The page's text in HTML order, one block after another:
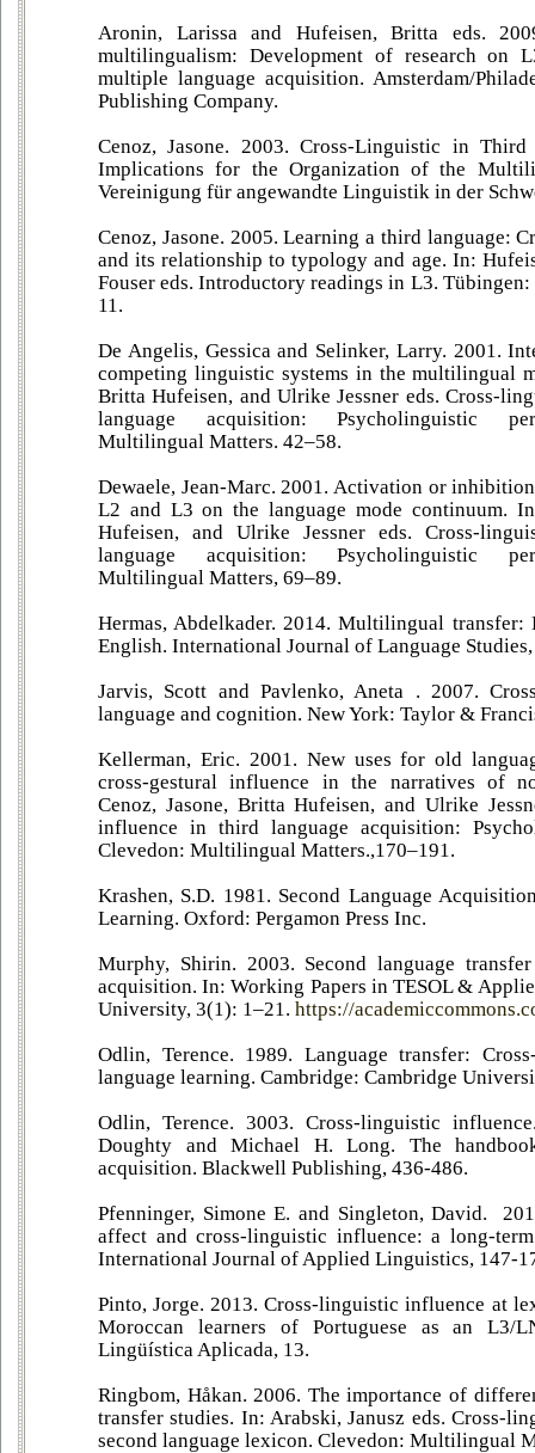
Aronin, Larissa and Hufeisen, Britta eds.
multilingualism: Development of research on
multiple language acquisition. Amsterdam/
Publishing Company.
Cenoz, Jasone. 2003. Cross-Linguistic in
Implications for the Organization of the
Vereinigung für angewandte Linguistik in der
Cenoz, Jasone. 2005. Learning a third language:
and its relationship to typology and age. In:
Fouser eds. Introductory readings in L3.
11.
De Angelis, Gessica and Selinker, Larry. 2001.
competing linguistic systems in the multilingual
Britta Hufeisen, and Ulrike Jessner eds. Cross-
language acquisition: Psycholinguistic
Multilingual Matters. 42–58.
Dewaele, Jean-Marc. 2001. Activation or
L2 and L3 on the language mode continuum.
Hufeisen, and Ulrike Jessner eds. Cross-
language acquisition: Psycholinguistic
Multilingual Matters, 69–89.
Hermas, Abdelkader. 2014. Multilingual
English. International Journal of Language
Jarvis, Scott and Pavlenko, Aneta . 2007.
language and cognition. New York: Taylor &
Kellerman, Eric. 2001. New uses for old
cross-gestural influence in the narratives of
Cenoz, Jasone, Britta Hufeisen, and Ulrike
influence in third language acquisition:
Clevedon: Multilingual Matters.,170–191.
Krashen, S.D. 1981. Second Language
Learning. Oxford: Pergamon Press Inc.
Murphy, Shirin. 2003. Second language
acquisition. In: Working Papers in TESOL &
University, 3(1): 1–21. https://
Odlin, Terence. 1989. Language transfer:
language learning. Cambridge: Cambridge
Odlin, Terence. 3003. Cross-linguistic
Doughty and Michael H. Long. The
acquisition. Blackwell Publishing, 436-486.
Pfenninger, Simone E. and Singleton, David.
affect and cross-linguistic influence: a long-
International Journal of Applied Linguistics, 147-
Pinto, Jorge. 2013. Cross-linguistic influence at
Moroccan learners of Portuguese as an L3/
Lingüística Aplicada, 13.
Ringbom, Håkan. 2006. The importance of
transfer studies. In: Arabski, Janusz eds. Cross-
second language lexicon. Clevedon: Multilingual